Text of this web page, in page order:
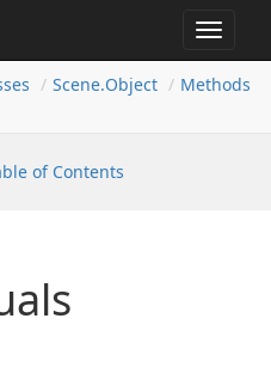
Toggle
Scene.Object
Methods
of Contents